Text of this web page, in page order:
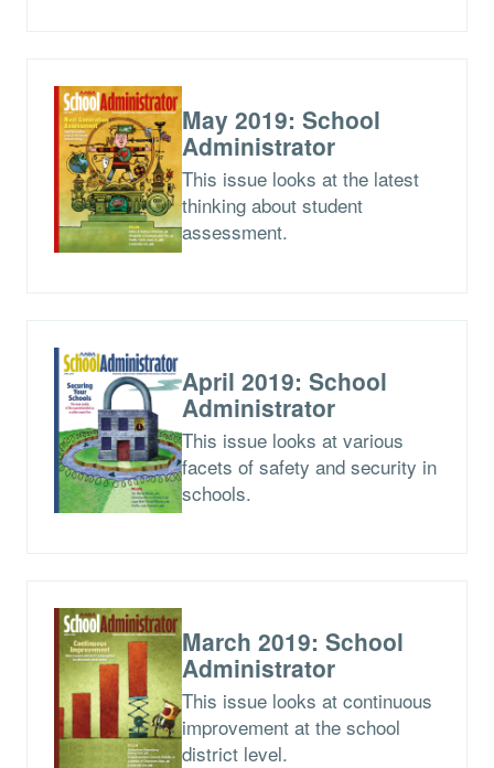
May 2019: School
Administrator
This issue looks at the latest
thinking about student
assessment.
April 2019: School
Administrator
This issue looks at various
facets of safety and security in
schools.
March 2019: School
Administrator
This issue looks at continuous
improvement at the school
district level.